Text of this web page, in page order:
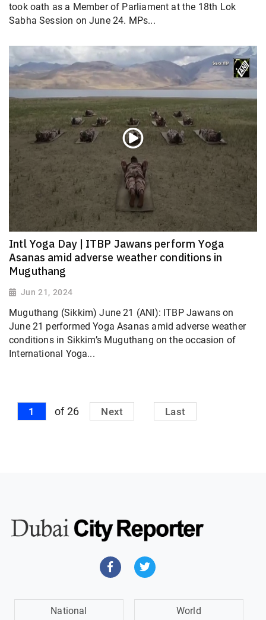
took oath as a Member of Parliament at the 18th Lok
Sabha Session on June 24. MPs...
Intl Yoga Day | ITBP Jawans perform Yoga
Asanas amid adverse weather conditions in
Muguthang
Jun 21, 2024
Muguthang (Sikkim) June 21 (ANI): ITBP Jawans on
June 21 performed Yoga Asanas amid adverse weather
conditions in Sikkim’s Muguthang on the occasion of
International Yoga...
1 of 26 Next Last
National World